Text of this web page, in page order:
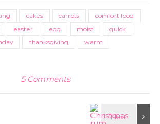
cakes carrots
comfort food
easter egg moist
quick
thanksgiving
warm
5 Comments